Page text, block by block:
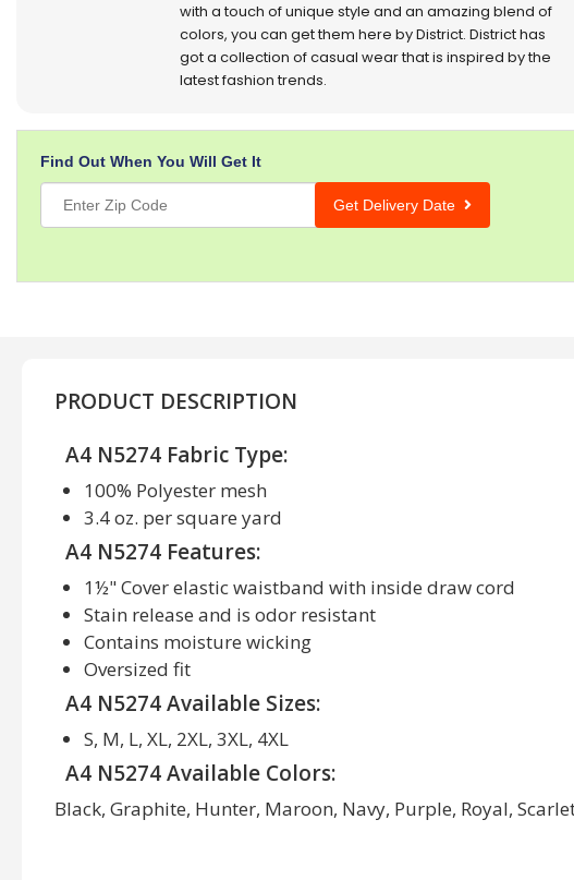
with a touch of unique style and an amazing blend of
colors, you can get them here by District. District has
got a collection of casual wear that is inspired by the
latest fashion trends.
Find Out When You Will Get It
Get Delivery Date
PRODUCT DESCRIPTION
A4 N5274 Fabric Type:
100% Polyester mesh
3.4 oz. per square yard
A4 N5274 Features:
1½" Cover elastic waistband with inside draw cord
Stain release and is odor resistant
Contains moisture wicking
Oversized fit
A4 N5274 Available Sizes:
S, M, L, XL, 2XL, 3XL, 4XL
A4 N5274 Available Colors:
Black, Graphite, Hunter, Maroon, Navy, Purple, Royal,